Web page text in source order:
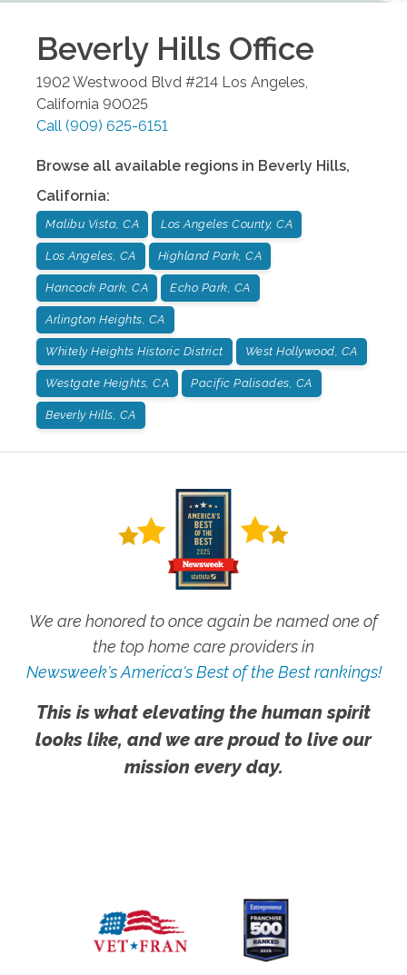
Beverly Hills Office
1902 Westwood Blvd #214 Los Angeles
California 90025
Call (909) 625-6151
Browse all available regions in Beverly Hills,
California:
Malibu Vista, CA Los Angeles County, CA
Los Angeles, CA Highland Park, CA
Hancock Park, CA Echo Park, CA
Arlington Heights, CA
Whitely Heights Historic District West Hollywood, CA
Westgate Heights, CA Pacific Palisades, CA
Beverly Hills, CA
We are honored to once again be named one of
the top home care providers in
Newsweek's America's Best of the Best rankings!
This is what elevating the human spirit
looks like, and we are proud to live our
mission every day.